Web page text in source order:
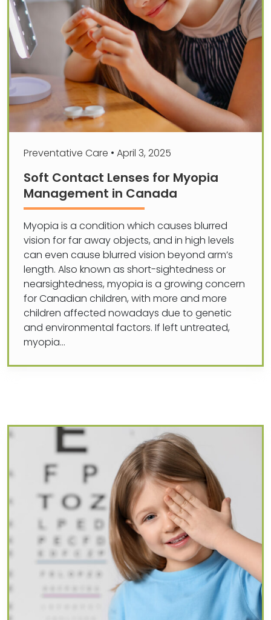
Preventative Care • April 3, 2025
Soft Contact Lenses for Myopia
Management in Canada
Myopia is a condition which causes blurred
vision for far away objects, and in high levels
can even cause blurred vision beyond arm’s
length. Also known as short-sightedness or
nearsightedness, myopia is a growing concern
for Canadian children, with more and more
children affected nowadays due to genetic
and environmental factors. If left untreated,
myopia…